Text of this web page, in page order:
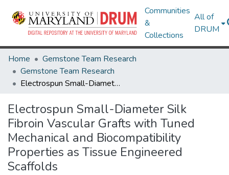
Communities
&
Collections
All of
DRUM
Home
Gemstone Team Research
Gemstone Team Research
Electrospun Small-Diameter Silk Fibroin Vascular Grafts with Tuned Mechanical and Biocompatibility Properties as Tissue Engineered Scaffolds
Electrospun Small-Diameter Silk
Fibroin Vascular Grafts with Tuned
Mechanical and Biocompatibility
Properties as Tissue Engineered
Scaffolds